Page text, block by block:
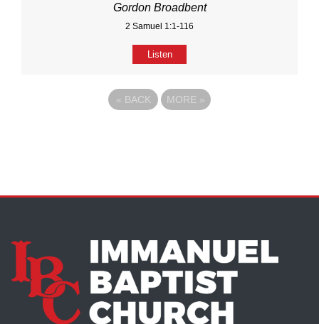
Gordon Broadbent
2 Samuel 1:1-116
Listen
« BACK MORE »